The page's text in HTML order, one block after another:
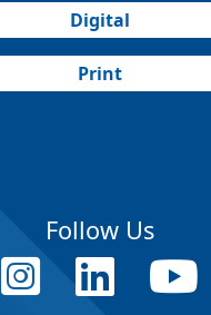
Digital
Print
Follow Us